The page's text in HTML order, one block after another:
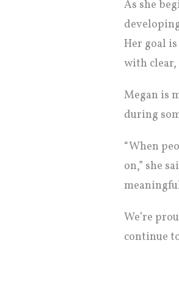
As she
Her goal
with clear,
Megan is
during
“When
on,” she
We’re
continue